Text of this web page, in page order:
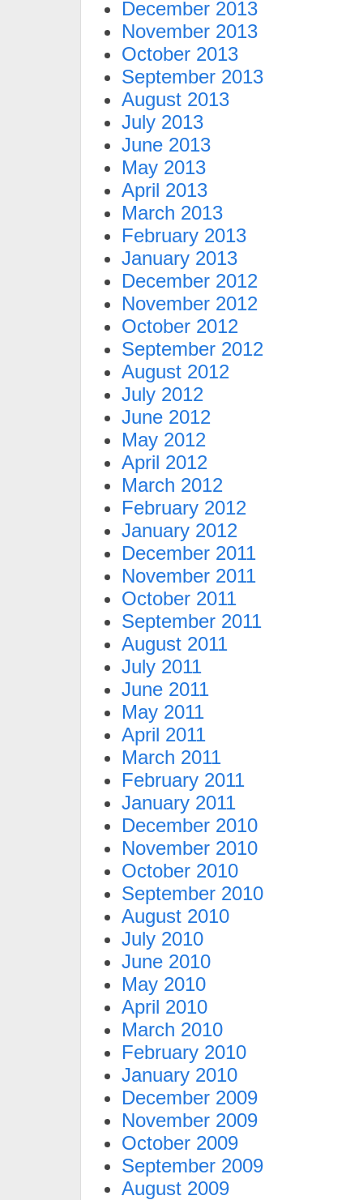
December 2013
November 2013
October 2013
September 2013
August 2013
July 2013
June 2013
May 2013
April 2013
March 2013
February 2013
January 2013
December 2012
November 2012
October 2012
September 2012
August 2012
July 2012
June 2012
May 2012
April 2012
March 2012
February 2012
January 2012
December 2011
November 2011
October 2011
September 2011
August 2011
July 2011
June 2011
May 2011
April 2011
March 2011
February 2011
January 2011
December 2010
November 2010
October 2010
September 2010
August 2010
July 2010
June 2010
May 2010
April 2010
March 2010
February 2010
January 2010
December 2009
November 2009
October 2009
September 2009
August 2009